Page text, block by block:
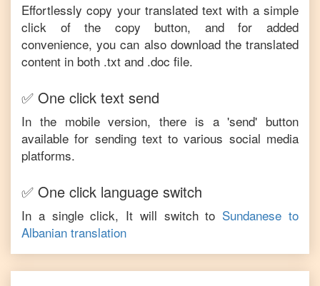
Effortlessly copy your translated text with a simple
click of the copy button, and for added
convenience, you can also download the translated
content in both .txt and .doc file.
✅ One click text send
In the mobile version, there is a 'send' button
available for sending text to various social media
platforms.
✅ One click language switch
In a single click, It will switch to Sundanese to
Albanian translation